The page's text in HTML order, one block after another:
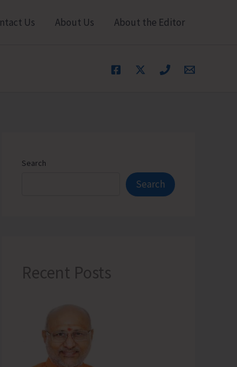
Us About Us About the Editor
Search
Search
Recent Posts